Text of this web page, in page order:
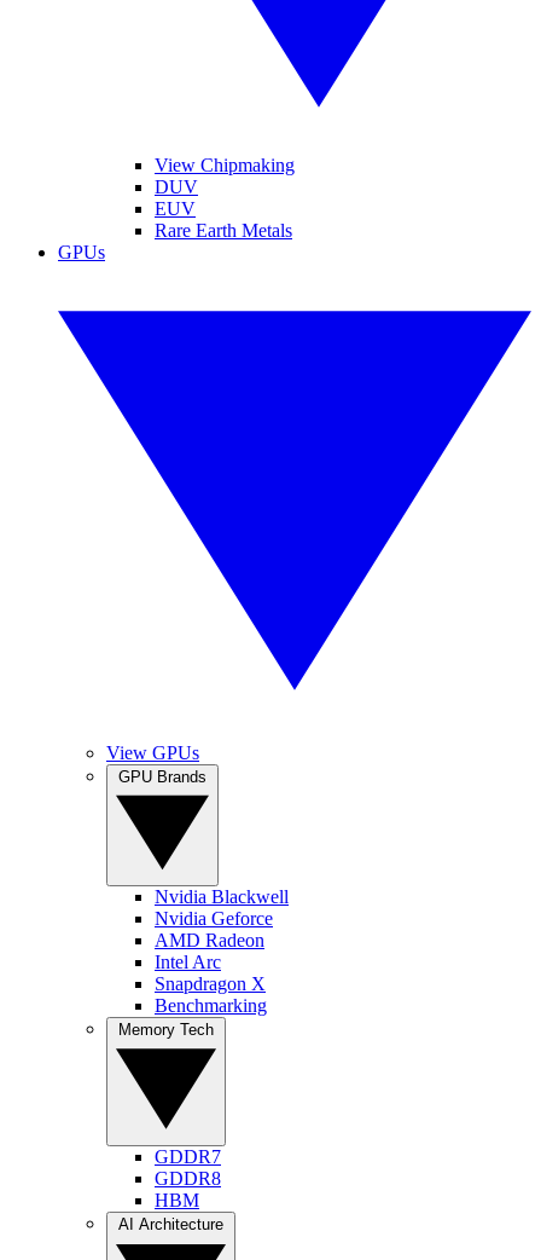
View Chipmaking
DUV
EUV
Rare Earth Metals
GPUs
View GPUs
Nvidia Blackwell
Nvidia Geforce
AMD Radeon
Intel Arc
Snapdragon X
Benchmarking
GDDR7
GDDR8
HBM